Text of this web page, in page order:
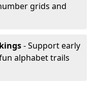
grids and
- Support early
alphabet trails